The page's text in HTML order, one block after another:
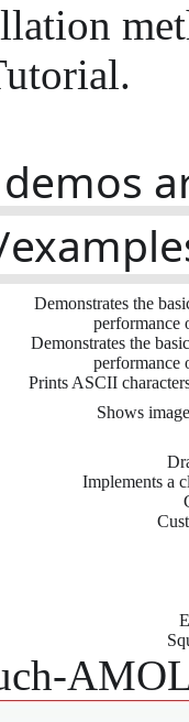
.
Demonstrates the
performance
Demonstrates the
performance
Prints ASCII
Shows
Implements a